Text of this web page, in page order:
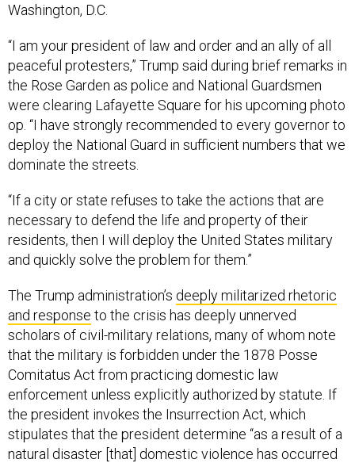
Washington, D.C.
“I am your president of law and order and an ally of all
peaceful protesters,” Trump said during brief remarks in
the Rose Garden as police and National Guardsmen
were clearing Lafayette Square for his upcoming photo
op. “I have strongly recommended to every governor to
deploy the National Guard in sufficient numbers that we
dominate the streets.
“If a city or state refuses to take the actions that are
necessary to defend the life and property of their
residents, then I will deploy the United States military
and quickly solve the problem for them.”
The Trump administration’s deeply militarized rhetoric
and response to the crisis has deeply unnerved
scholars of civil-military relations, many of whom note
that the military is forbidden under the 1878 Posse
Comitatus Act from practicing domestic law
enforcement unless explicitly authorized by statute. If
the president invokes the Insurrection Act, which
stipulates that the president determine “as a result of a
natural disaster [that] domestic violence has occurred